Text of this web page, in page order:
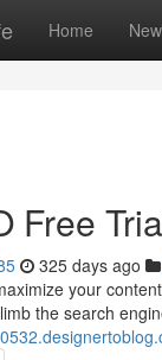
Home New
Free
325 days ago
your
the search